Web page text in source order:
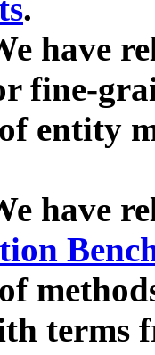
.
have
fine-
entity
have
terms